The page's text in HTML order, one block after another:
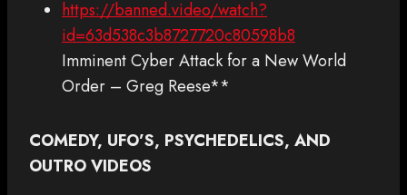
https://banned.video/watch?
id=63d538c3b8727720c80598b8
Imminent Cyber Attack for a New World
Order – Greg Reese**
COMEDY, UFO’S, PSYCHEDELICS, AND
OUTRO VIDEOS